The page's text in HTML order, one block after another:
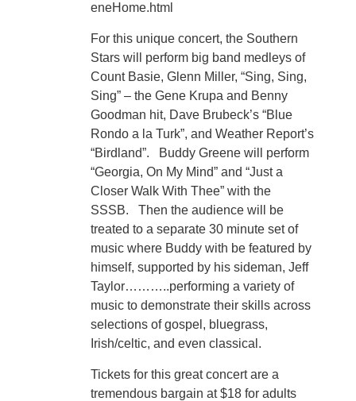
eneHome.html
For this unique concert, the Southern
Stars will perform big band medleys of
Count Basie, Glenn Miller, “Sing, Sing,
Sing” – the Gene Krupa and Benny
Goodman hit, Dave Brubeck’s “Blue
Rondo a la Turk”, and Weather Report’s
“Birdland”. Buddy Greene will perform
“Georgia, On My Mind” and “Just a
Closer Walk With Thee” with the
SSSB. Then the audience will be
treated to a separate 30 minute set of
music where Buddy with be featured by
himself, supported by his sideman, Jeff
Taylor………..performing a variety of
music to demonstrate their skills across
selections of gospel, bluegrass,
Irish/celtic, and even classical.
Tickets for this great concert are a
tremendous bargain at $18 for adults